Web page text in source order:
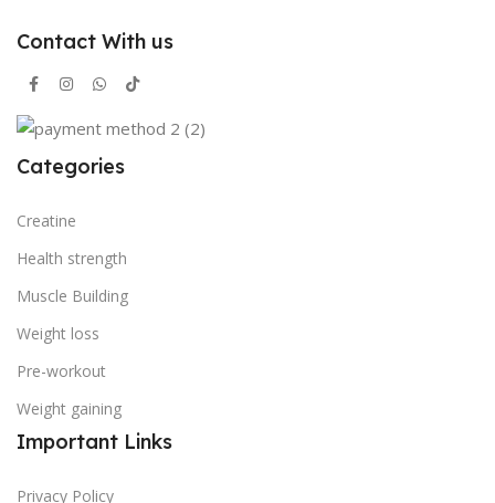
Contact With us
Categories
Creatine
Health strength
Muscle Building
Weight loss
Pre-workout
Weight gaining
Important Links
Privacy Policy